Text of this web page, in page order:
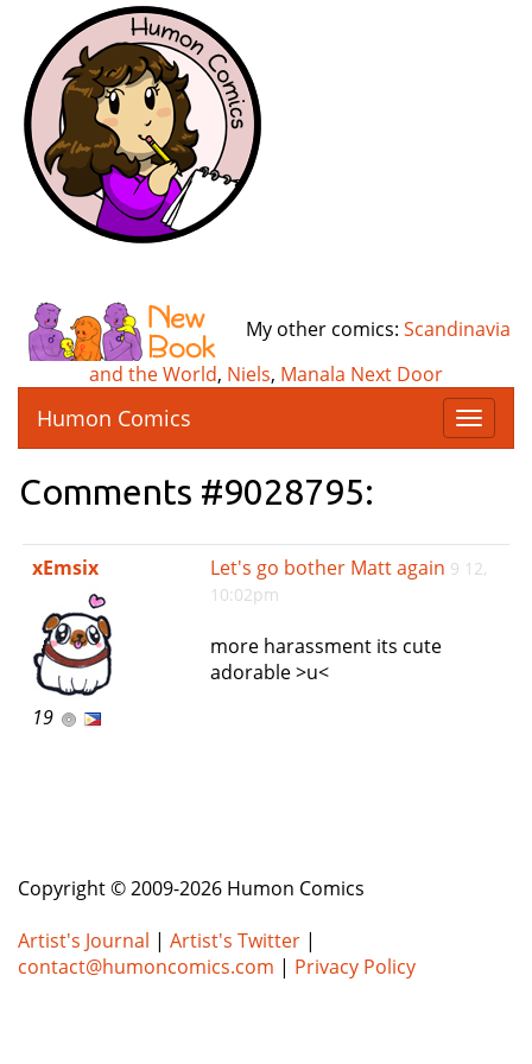
My other comics: Scandinavia
and the World, Niels, Manala Next Door
T
o
e
n
Humon Comics
Comments #9028795:
xEmsix
19
Let's go bother Matt again 9 12,
10:02pm
more harassment its cute
adorable >u<
Copyright © 2009-2026 Humon Comics
Artist's Journal | Artist's Twitter |
contact@humoncomics.com | Privacy Policy